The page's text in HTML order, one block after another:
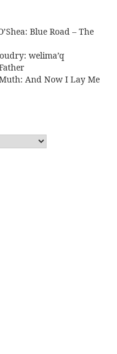
Blue Road – The
welima’q
And Now I Lay Me